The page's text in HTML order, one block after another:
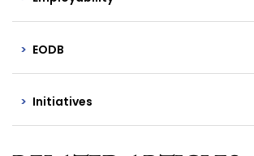
EODB
Initiatives